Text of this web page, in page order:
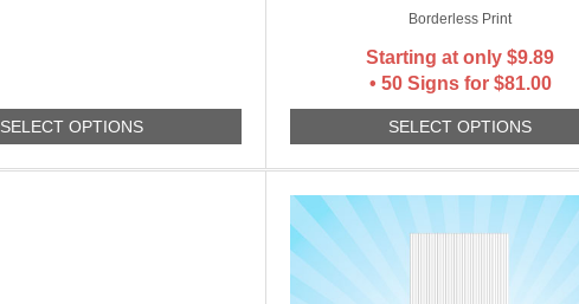
SELECT OPTIONS
Borderless Print
Starting at only$9.89
• 50 Signs for $81.00
SELECT OPTIONS